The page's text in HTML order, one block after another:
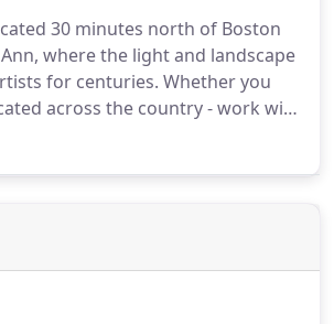
professional.I would
without hesitation.
30 minutes north of Boston
where the light and landscape
for centuries. Whether you
across the country - work with
inspired to launch and grow